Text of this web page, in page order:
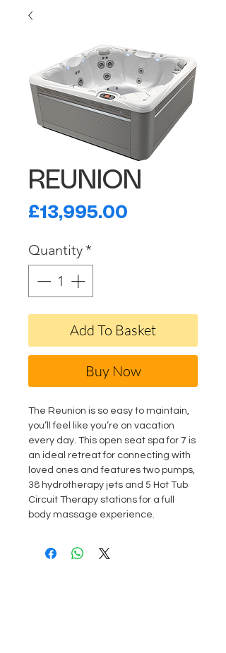
REUNION
£13,995.00
Quantity *
Add To Basket
Buy Now
The Reunion is so easy to maintain,
you’ll feel like you’re on vacation
every day. This open seat spa for 7 is
an ideal retreat for connecting with
loved ones and features two pumps,
38 hydrotherapy jets and 5 Hot Tub
Circuit Therapy stations for a full
body massage experience.